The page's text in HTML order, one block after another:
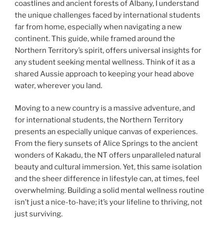
coastlines and ancient forests of Albany, I understand
the unique challenges faced by international students
far from home, especially when navigating a new
continent. This guide, while framed around the
Northern Territory’s spirit, offers universal insights for
any student seeking mental wellness. Think of it as a
shared Aussie approach to keeping your head above
water, wherever you land.
Moving to a new country is a massive adventure, and
for international students, the Northern Territory
presents an especially unique canvas of experiences.
From the fiery sunsets of Alice Springs to the ancient
wonders of Kakadu, the NT offers unparalleled natural
beauty and cultural immersion. Yet, this same isolation
and the sheer difference in lifestyle can, at times, feel
overwhelming. Building a solid mental wellness routine
isn’t just a nice-to-have; it’s your lifeline to thriving, not
just surviving.